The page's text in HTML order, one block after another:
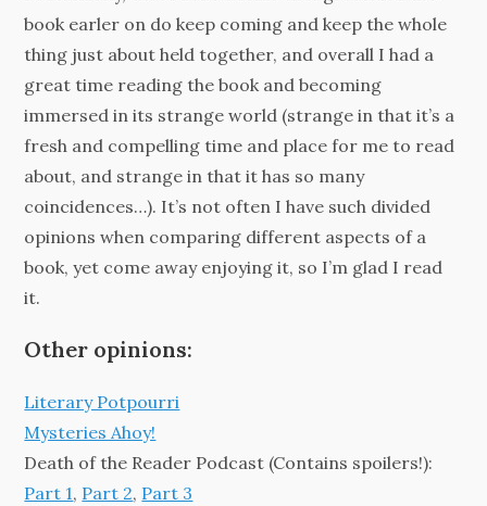
book earler on do keep coming and keep the whole
thing just about held together, and overall I had a
great time reading the book and becoming
immersed in its strange world (strange in that it’s a
fresh and compelling time and place for me to read
about, and strange in that it has so many
coincidences…). It’s not often I have such divided
opinions when comparing different aspects of a
book, yet come away enjoying it, so I’m glad I read
it.
Other opinions:
Literary Potpourri
Mysteries Ahoy!
Death of the Reader Podcast (Contains spoilers!):
Part 1, Part 2, Part 3